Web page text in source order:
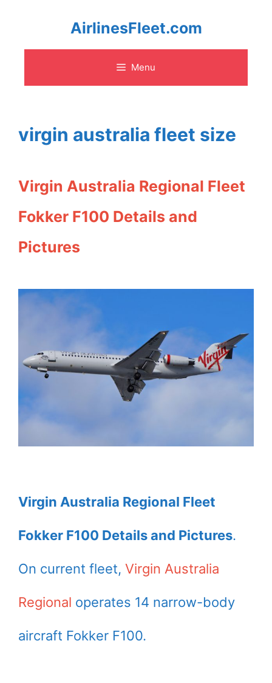
content
AirlinesFleet.com
Menu
virgin australia fleet size
Virgin Australia Regional Fleet
Fokker F100 Details and
Pictures
Virgin Australia Regional Fleet
Fokker F100 Details and Pictures.
On current fleet, Virgin Australia
Regional operates 14 narrow-body
aircraft Fokker F100.